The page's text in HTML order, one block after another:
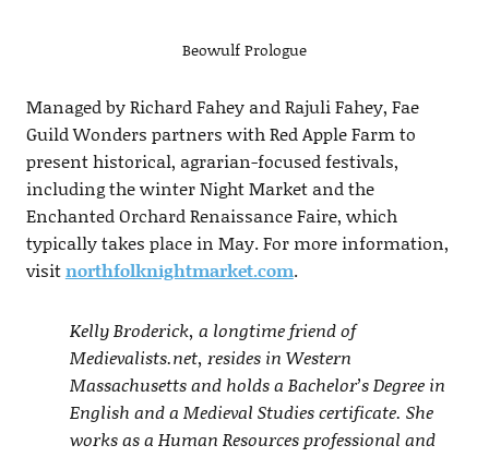
Beowulf Prologue
Managed by Richard Fahey and Rajuli Fahey, Fae
Guild Wonders partners with Red Apple Farm to
present historical, agrarian-focused festivals,
including the winter Night Market and the
Enchanted Orchard Renaissance Faire, which
typically takes place in May. For more information,
visitnorthfolknightmarket.com.
Kelly Broderick, a longtime friend of
Medievalists.net, resides in Western
Massachusetts and holds a Bachelor’s Degree in
English and a Medieval Studies certificate. She
works as a Human Resources professional and